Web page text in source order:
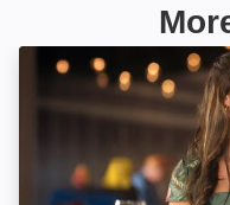
Kentucky Roses: